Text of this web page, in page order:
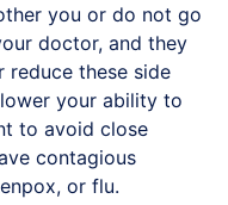
you or do not go
doctor, and they
reduce these side
your ability to
to avoid close
contagious
or flu.